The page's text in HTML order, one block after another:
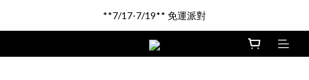
新品登場!! \印尼馬來沉香/
**7/17-7/19** 免運派對
新品登場!! \印尼馬來沉香/